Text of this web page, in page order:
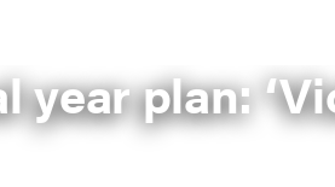
year plan: